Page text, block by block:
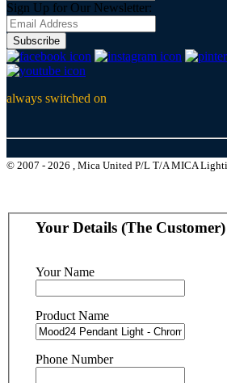
Sign Up for Our Newsletter:
Subscribe
always switched on
© 2007 - 2026 , Mica United P/L T/A MICA
Your Details (The Customer)
Your Name
Product Name
Phone Number